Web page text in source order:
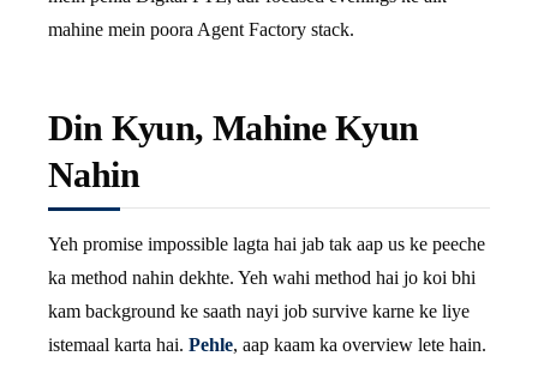
mahine mein poora Agent Factory stack.
Din Kyun, Mahine Kyun
Nahin
Yeh promise impossible lagta hai jab tak aap us ke peeche
ka method nahin dekhte. Yeh wahi method hai jo koi bhi
kam background ke saath nayi job survive karne ke liye
istemaal karta hai. Pehle, aap kaam ka overview lete hain.